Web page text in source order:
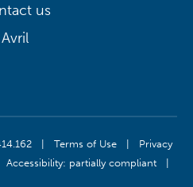
us
Avril
| Terms of Use | Privacy
Accessibility: partially compliant |